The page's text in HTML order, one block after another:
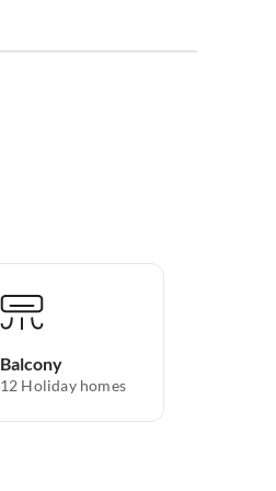
Balcony
12 Holiday homes